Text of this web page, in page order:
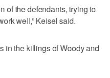
of the defendants, trying to
well,” Keisel said.
in the killings of Woody and